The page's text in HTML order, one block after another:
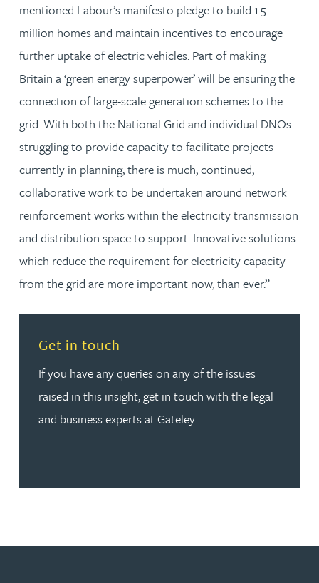
mentioned Labour’s manifesto pledge to build 1.5
million homes and maintain incentives to encourage
further uptake of electric vehicles. Part of making
Britain a ‘green energy superpower’ will be ensuring the
connection of large-scale generation schemes to the
grid. With both the National Grid and individual DNOs
struggling to provide capacity to facilitate projects
currently in planning, there is much, continued,
collaborative work to be undertaken around network
reinforcement works within the electricity transmission
and distribution space to support. Innovative solutions
which reduce the requirement for electricity capacity
from the grid are more important now, than ever.”
Get in touch
If you have any queries on any of the issues
raised in this insight, get in touch with the legal
and business experts at Gateley.
Read more about Get in touch